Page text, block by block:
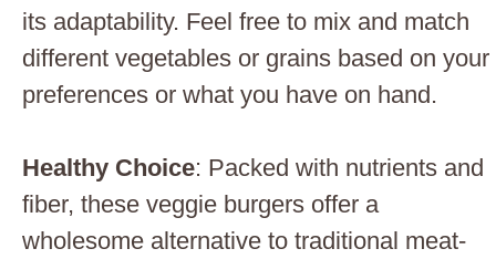
its adaptability. Feel free to mix and match
different vegetables or grains based on your
preferences or what you have on hand.
Healthy Choice: Packed with nutrients and
fiber, these veggie burgers offer a
wholesome alternative to traditional meat-